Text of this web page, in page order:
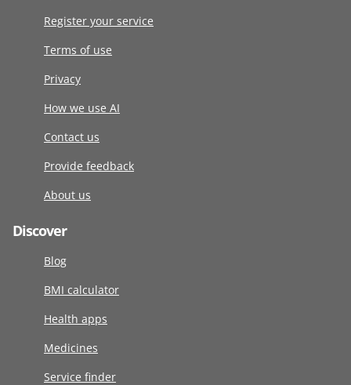
Register your service
Terms of use
Privacy
How we use AI
Contact us
Provide feedback
About us
Discover
Blog
BMI calculator
Health apps
Medicines
Service finder